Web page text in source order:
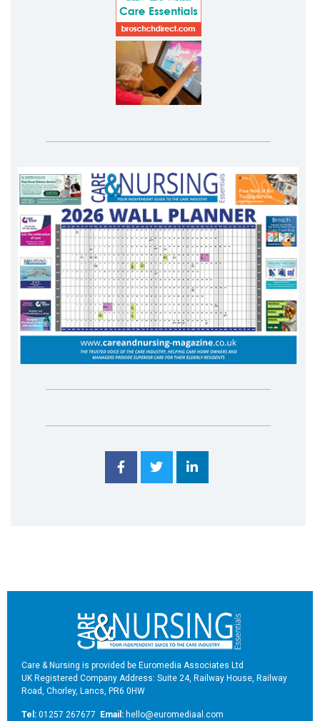
Care & Nursing is provided be Euromedia Associates Ltd
UK Registered Company Address: Suite 24, Railway House, Railway
Road, Chorley, Lancs, PR6 0HW
Tel: 01257 267677 Email: hello@euromediaal.com